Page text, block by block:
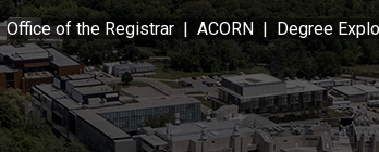
Office of the Registrar ACORN Degree